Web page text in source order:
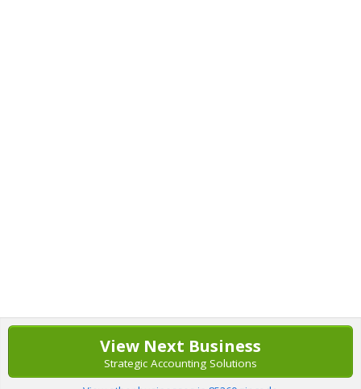
View Next Business
Strategic Accounting Solutions